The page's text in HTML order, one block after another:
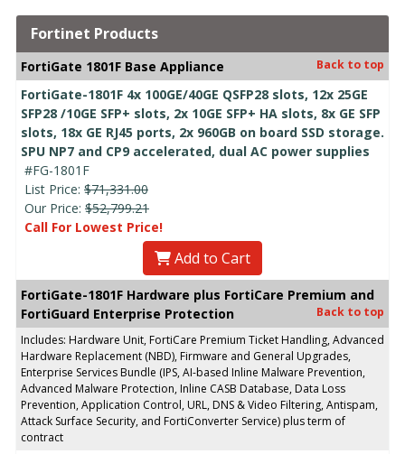
Fortinet Products
FortiGate 1801F Base Appliance Back to top
FortiGate-1801F 4x 100GE/40GE QSFP28 slots, 12x 25GE
SFP28 /10GE SFP+ slots, 2x 10GE SFP+ HA slots, 8x GE SFP
slots, 18x GE RJ45 ports, 2x 960GB on board SSD storage.
SPU NP7 and CP9 accelerated, dual AC power supplies
#FG-1801F
List Price: $71,331.00
Our Price: $52,799.21
Call For Lowest Price!
Add to Cart
FortiGate-1801F Hardware plus FortiCare Premium and
FortiGuard Enterprise Protection
Back to top
Includes: Hardware Unit, FortiCare Premium Ticket Handling, Advanced
Hardware Replacement (NBD), Firmware and General Upgrades,
Enterprise Services Bundle (IPS, AI-based Inline Malware Prevention,
Advanced Malware Protection, Inline CASB Database, Data Loss
Prevention, Application Control, URL, DNS & Video Filtering, Antispam,
Attack Surface Security, and FortiConverter Service) plus term of
contract